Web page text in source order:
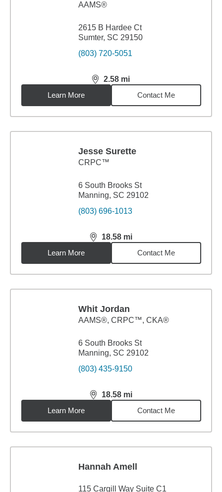
AAMS®
2615 B Hardee Ct
Sumter, SC 29150
(803) 720-5051
2.58 mi
distance,2.58miles
Learn More
Contact Me
Jesse Surette
CRPC™
6 South Brooks St
Manning, SC 29102
(803) 696-1013
18.58 mi
distance,18.58miles
Learn More
Contact Me
Whit Jordan
AAMS®, CRPC™, CKA®
6 South Brooks St
Manning, SC 29102
(803) 435-9150
18.58 mi
distance,18.58miles
Learn More
Contact Me
Hannah Amell
115 Cargill Way Suite C1